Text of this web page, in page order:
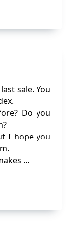
sale. You
Do you
I hope you
…